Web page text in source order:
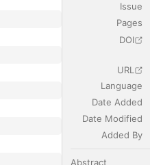
Issue
Pages
DOI
URL
Language
Date Added
Date Modified
Added By
Abstract